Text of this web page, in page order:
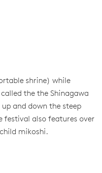
shrine) while
the the Shinagawa
and down the steep
festival also features over
mikoshi.